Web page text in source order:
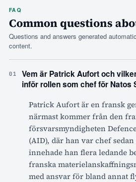
FAQ
Common questions
Questions and answers generated
content.
01
Vem är Patrick Aufort och
inför rollen som chef för Natos
Patrick Aufort är en fransk
närmast kommer från den
försvarsmyndigheten
(AID), där han var chef
innehade han flera ledande
franska
med ansvar för bland annat